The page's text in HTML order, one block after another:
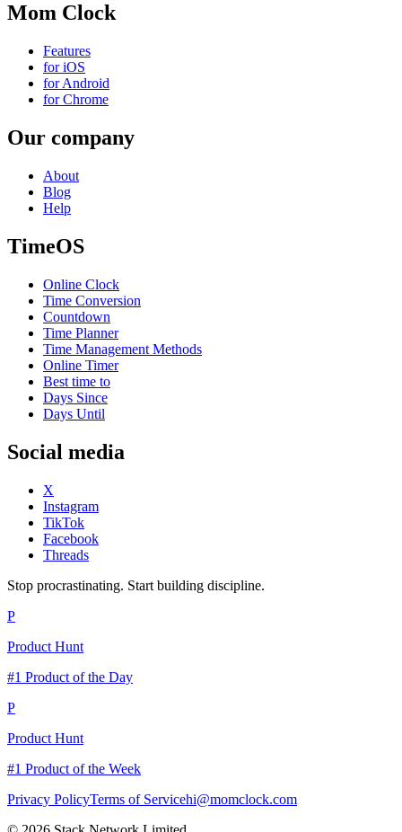
Mom Clock
Features
for iOS
for Android
for Chrome
Our company
About
Blog
Help
TimeOS
Online Clock
Time Conversion
Countdown
Time Planner
Time Management Methods
Online Timer
Best time to
Days Since
Days Until
Social media
X
Instagram
TikTok
Facebook
Threads
Stop procrastinating. Start building discipline.
P
Product Hunt
#1 Product of the Day
P
Product Hunt
#1 Product of the Week
Privacy PolicyTerms of Servicehi@momclock.com